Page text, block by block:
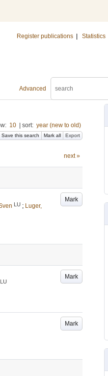
Register publications Statistics
Advanced
10 sort: year (new to old)
Save this search Mark all Export
next »
Mark
LU ; Luger,
Mark
LU
Mark